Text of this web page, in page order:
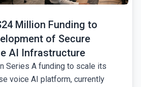
Million Funding to
of Secure
AI Infrastructure
Series A funding to scale its
voice AI platform, currently